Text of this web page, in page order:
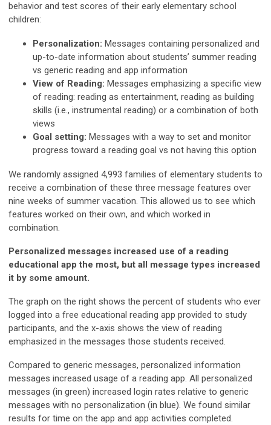
behavior and test scores of their early elementary school
children:
Personalization: Messages containing personalized and
up-to-date information about students’ summer reading
vs generic reading and app information
View of Reading: Messages emphasizing a specific view
of reading: reading as entertainment, reading as building
skills (i.e., instrumental reading) or a combination of both
views
Goal setting: Messages with a way to set and monitor
progress toward a reading goal vs not having this option
We randomly assigned 4,993 families of elementary students to
receive a combination of these three message features over
nine weeks of summer vacation. This allowed us to see which
features worked on their own, and which worked in
combination.
Personalized messages increased use of a reading
educational app the most, but all message types increased
it by some amount.
The graph on the right shows the percent of students who ever
logged into a free educational reading app provided to study
participants, and the x-axis shows the view of reading
emphasized in the messages those students received.
Compared to generic messages, personalized information
messages increased usage of a reading app. All personalized
messages (in green) increased login rates relative to generic
messages with no personalization (in blue). We found similar
results for time on the app and app activities completed.